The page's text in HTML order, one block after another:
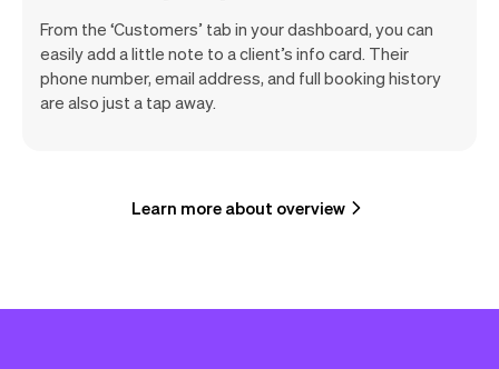
From the ‘Customers’ tab in your dashboard, you can
easily add a little note to a client’s info card. Their
phone number, email address, and full booking history
are also just a tap away.
Learn more about overview